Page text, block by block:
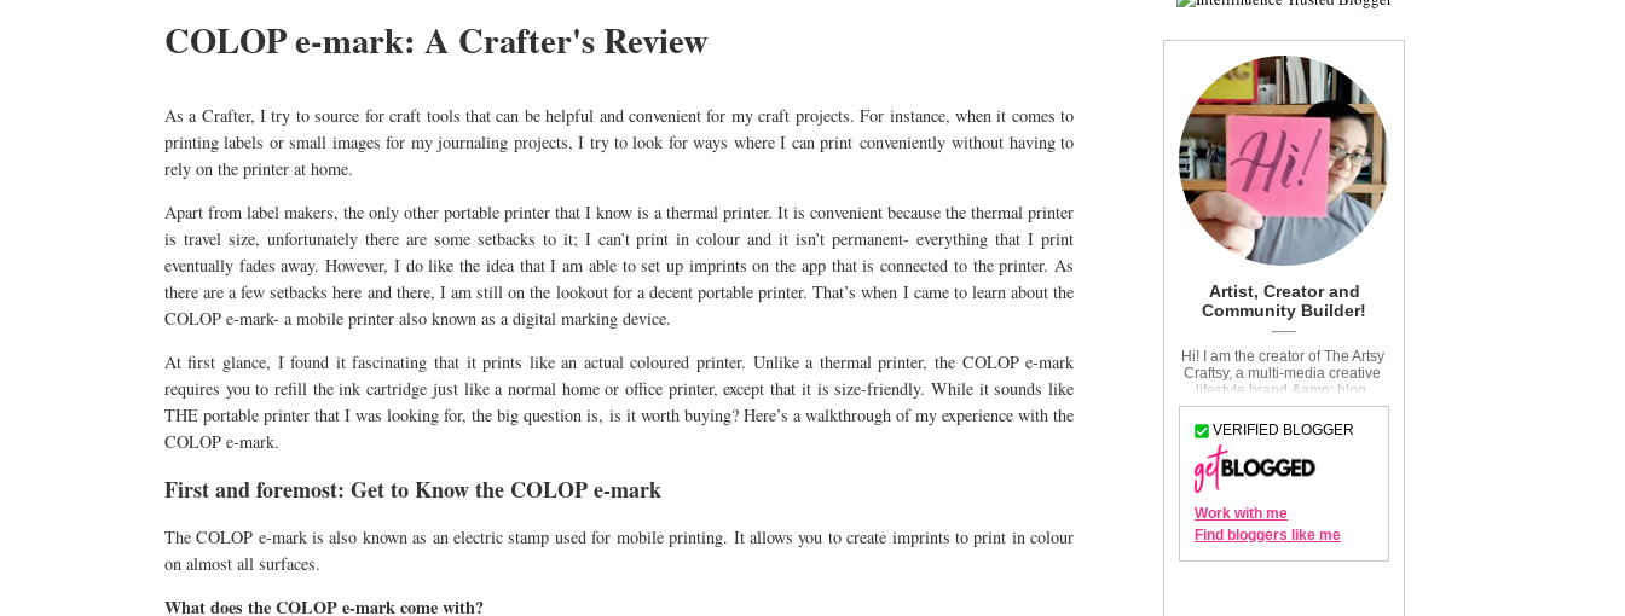
COLOP e-mark: A Crafter's Review
As a Crafter, I try to source for craft tools that can be helpful and convenient for my craft projects. For instance, when it comes to
printing labels or small images for my journaling projects, I try to look for ways where I can print conveniently without having to
rely on the printer at home.
Apart from label makers, the only other portable printer that I know is a thermal printer. It is convenient because the thermal printer
is travel size, unfortunately there are some setbacks to it; I can’t print in colour and it isn’t permanent- everything that I print
eventually fades away. However, I do like the idea that I am able to set up imprints on the app that is connected to the printer. As
there are a few setbacks here and there, I am still on the lookout for a decent portable printer. That’s when I came to learn about the
COLOP e-mark- a mobile printer also known as a digital marking device.
At first glance, I found it fascinating that it prints like an actual coloured printer. Unlike a thermal printer, the COLOP e-mark
requires you to refill the ink cartridge just like a normal home or office printer, except that it is size-friendly. While it sounds like
THE portable printer that I was looking for, the big question is, is it worth buying? Here’s a walkthrough of my experience with the
COLOP e-mark.
First and foremost: Get to Know the COLOP e-mark
The COLOP e-mark is also known as an electric stamp used for mobile printing. It allows you to create imprints to print in colour
on almost all surfaces.
What does the COLOP e-mark come with?